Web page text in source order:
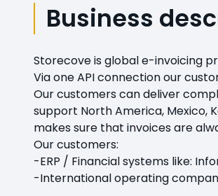
Business
Storecove is global e-invoicing
Via one API connection our
Our customers can deliver
support North America, Mexico,
makes sure that invoices are
Our customers:
-ERP / Financial systems like:
-International operating